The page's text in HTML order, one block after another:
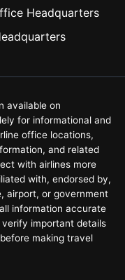
Headquarters
available on
for informational and
office locations,
and related
with airlines more
with, endorsed by,
airport, or government
information accurate
important details
making travel